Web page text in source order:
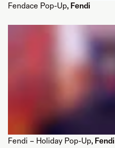
Fendace Pop-Up, Fendi
Fendi – Holiday Pop-Up, Fendi